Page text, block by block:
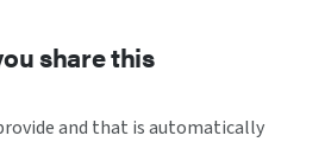
share this
and that is automatically